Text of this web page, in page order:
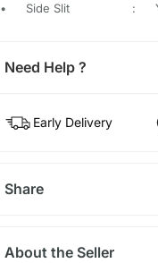
•
Side Slit :
Need Help ?
Early Delivery
Share
About the Seller